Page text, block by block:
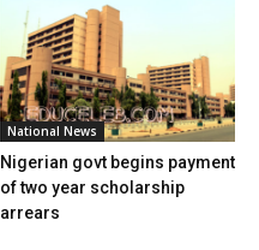
National News
Nigerian govt begins payment
of two year scholarship
arrears